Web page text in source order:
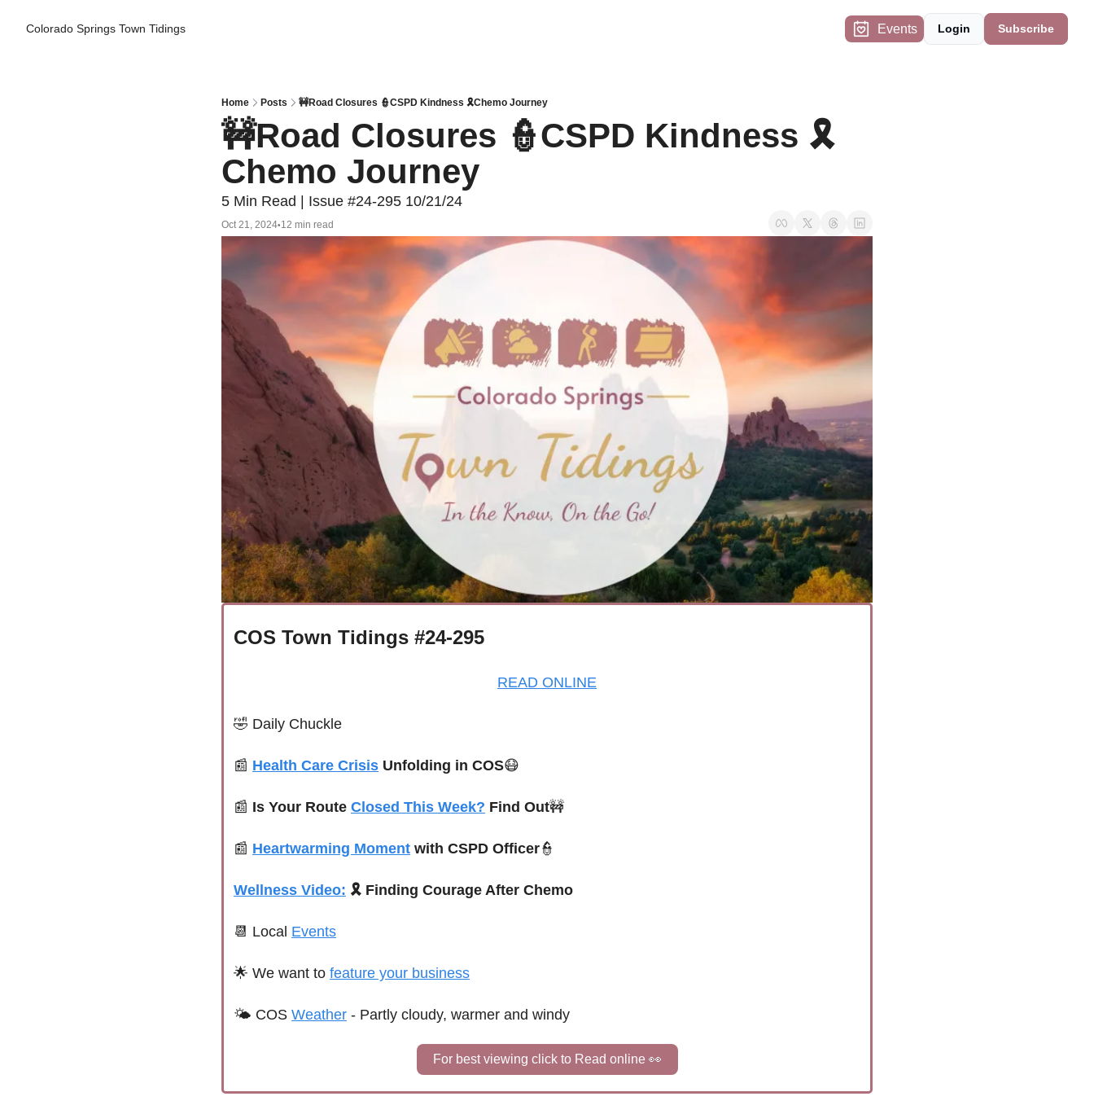
Colorado Springs Town Tidings Events Login Subscribe
Home Posts 🚧Road Closures 👮CSPD Kindness 🎗️Chemo Journey
🚧Road Closures 👮CSPD Kindness 🎗️
Chemo Journey
5 Min Read | Issue #24-295 10/21/24
Oct 21, 2024•12 min read
COS Town Tidings #24-295
READ ONLINE
🤣 Daily Chuckle
📰 Health Care Crisis Unfolding in COS😷
📰 Is Your Route Closed This Week? Find Out🚧
📰 Heartwarming Moment with CSPD Officer👮
Wellness Video: 🎗️ Finding Courage After Chemo
📆 Local Events
🌟 We want to feature your business
🌤 COS Weather - Partly cloudy, warmer and windy
For best viewing click to Read online 👀